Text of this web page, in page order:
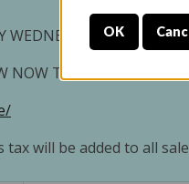
WEDNESDAY 7/09/2025
NOW TO SCHEDULE
tax will be added to all
OK